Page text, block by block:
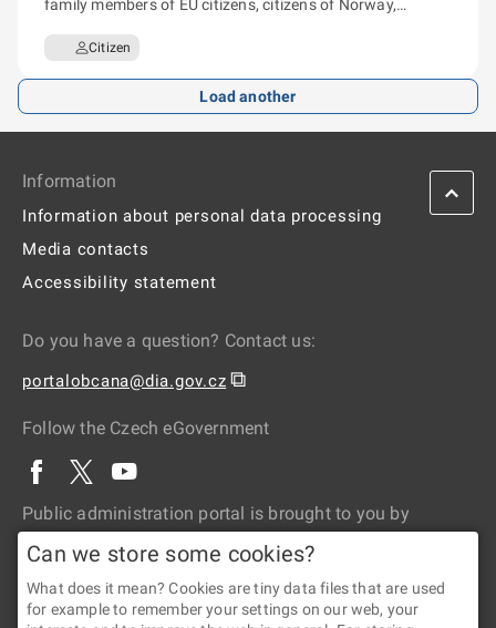
Information
Information about personal data processing
Media contacts
Accessibility statement
Do you have a question? Contact us:
portalobcana@dia.gov.cz ⧉
Follow the Czech eGovernment
Public administration portal is brought to you by
Can we store some cookies?
What does it mean? Cookies are tiny data files that are used
for example to remember your settings on our web, your